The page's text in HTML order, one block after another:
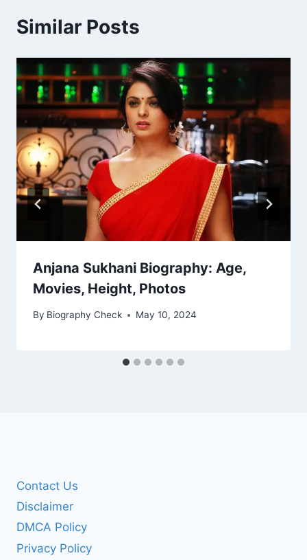
Similar Posts
Anjana Sukhani Biography: Age,
Movies, Height, Photos
By Biography Check May 10, 2024
Contact Us
Disclaimer
DMCA Policy
Privacy Policy